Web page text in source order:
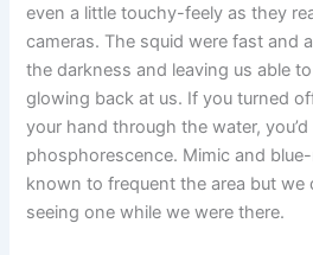
even a little touchy-feely as they
cameras. The squid were fast and
the darkness and leaving us able
glowing back at us. If you turned
your hand through the water,
phosphorescence. Mimic and
known to frequent the area but we
seeing one while we were there.